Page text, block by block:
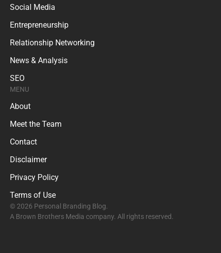
Social Media
Entrepreneurship
Relationship Networking
News & Analysis
SEO
MENU
About
Meet the Team
Contact
Disclaimer
Privacy Policy
Terms of Use
© 2026 Personal Branding Blog.
A Brown Brothers Media company. All rights reserved.